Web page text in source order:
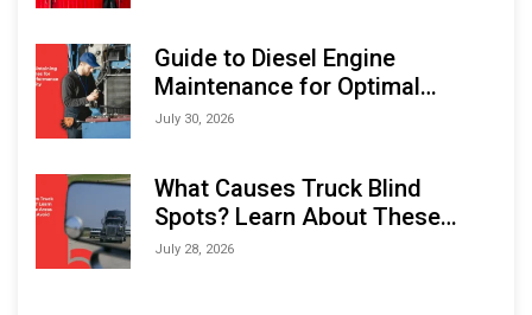
Guide to Diesel Engine
Maintenance for Optimal
Performance and Longevity
July 30, 2026
What Causes Truck Blind
Spots? Learn About These
Areas and How to Avoid Them
July 28, 2026